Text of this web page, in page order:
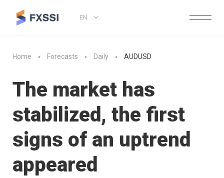
EN
Home Forecasts Daily AUDUSD
The market has
stabilized, the first
signs of an uptrend
appeared